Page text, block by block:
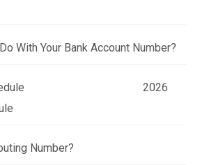
With Your Bank Account Number?
2026
Number?